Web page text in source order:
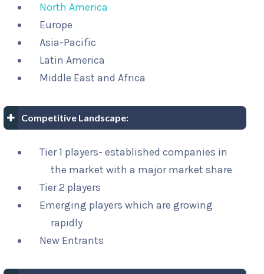
North America
Europe
Asia-Pacific
Latin America
Middle East and Africa
Competitive Landscape:
Tier 1 players- established companies in
the market with a major market share
Tier 2 players
Emerging players which are growing
rapidly
New Entrants